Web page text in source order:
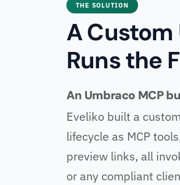
THE SOLUTION
A Custom
Runs the
An Umbraco MCP
Eveliko built a
lifecycle as MCP
preview links, all
or any compliant